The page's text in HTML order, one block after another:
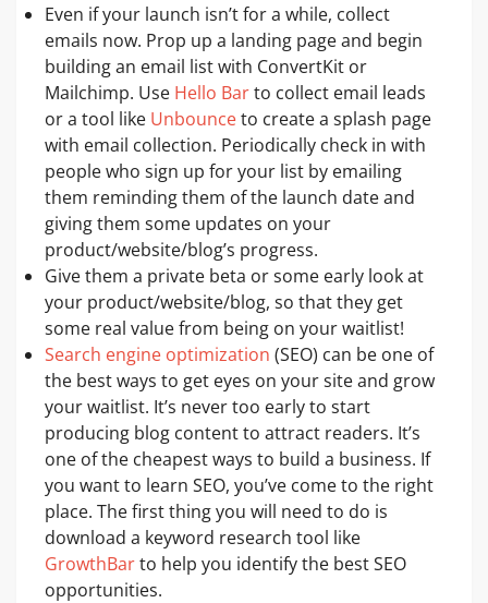
Even if your launch isn’t for a while, collect
emails now. Prop up a landing page and begin
building an email list with ConvertKit or
Mailchimp. Use Hello Barto collect email leads
or a tool like Unbounceto create a splash page
with email collection. Periodically check in with
people who sign up for your list by emailing
them reminding them of the launch date and
giving them some updates on your
product/website/blog’s progress.
Give them a private beta or some early look at
your product/website/blog, so that they get
some real value from being on your waitlist!
Search engine optimization (SEO) can be one of
the best ways to get eyes on your site and grow
your waitlist. It’s never too early to start
producing blog content to attract readers. It’s
one of the cheapest ways to build a business. If
you want to learn SEO, you’ve come to the right
place. The first thing you will need to do is
download a keyword research tool like
GrowthBarto help you identify the best SEO
opportunities.